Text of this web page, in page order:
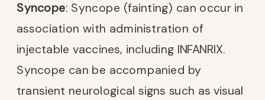
Syncope: Syncope (fainting) can occur in
association with administration of
injectable vaccines, including INFANRIX.
Syncope can be accompanied by
transient neurological signs such as visual